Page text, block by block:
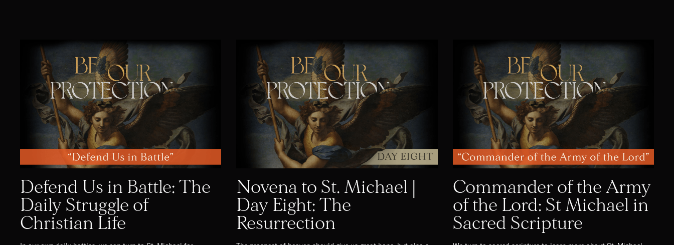
Defend Us in Battle: The
Daily Struggle of
Christian Life
Novena to St. Michael |
Day Eight: The
Resurrection
Commander of the Army
of the Lord: St Michael in
Sacred Scripture